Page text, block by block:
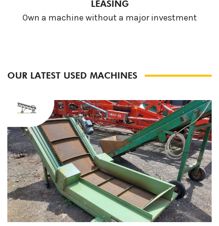
LEASING
Own a machine without a major investment
OUR LATEST USED MACHINES